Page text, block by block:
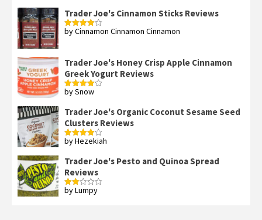
Trader Joe's Cinnamon Sticks Reviews
Rated4
by Cinnamon Cinnamon Cinnamon
Trader Joe's Honey Crisp Apple Cinnamon
Greek Yogurt Reviews
Rated4
by Snow
Trader Joe's Organic Coconut Sesame Seed
Clusters Reviews
Rated4
by Hezekiah
Trader Joe's Pesto and Quinoa Spread
Reviews
Rated
by Lumpy